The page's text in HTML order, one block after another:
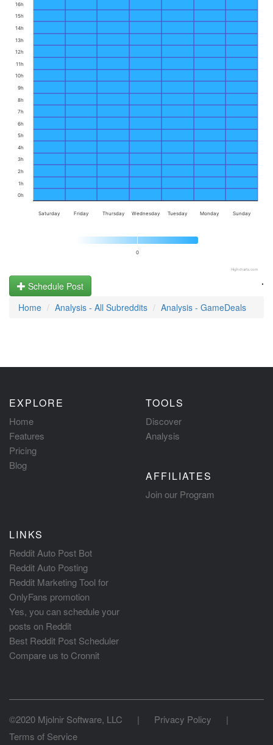
0
Saturday Friday Thursday Wednesday Tuesday Monday Sunday
0h
1h
2h
3h
4h
5h
6h
7h
8h
9h
10h
11h
12h
13h
14h
15h
16h
Highcharts.com
.
Schedule Post
Home
Analysis - All Subreddits Analysis - GameDeals
EXPLORE
Home
Features
Pricing
Blog
TOOLS
Discover
Analysis
AFFILIATES
Join our Program
LINKS
Reddit Auto Post Bot
Reddit Auto Posting
Reddit Marketing Tool for
OnlyFans promotion
Yes, you can schedule your
posts on Reddit
Best Reddit Post Scheduler
Compare us to Cronnit
©2020 Mjolnir Software, LLC | Privacy Policy
|
Terms of Service